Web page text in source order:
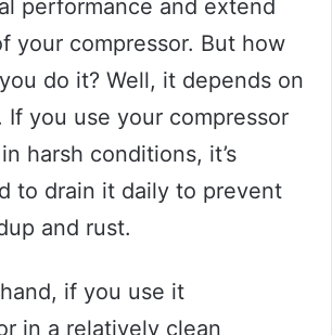
performance and extend
your compressor. But how
do it? Well, it depends on
If you use your compressor
harsh conditions, it’s
to drain it daily to prevent
and rust.
if you use it
in a relatively clean